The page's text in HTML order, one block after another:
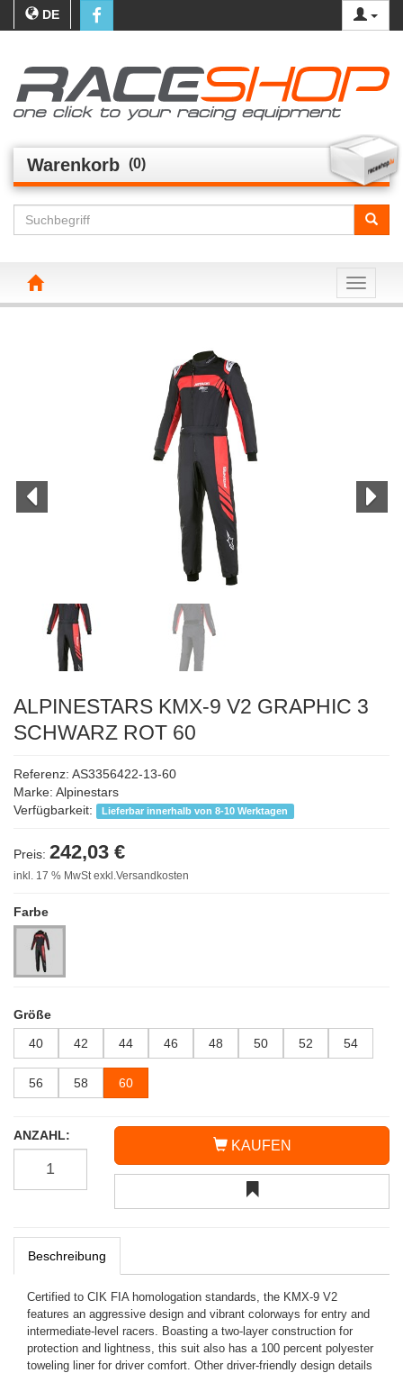
DE
Warenkorb (0)
Toggle
ALPINESTARS KMX-9 V2 GRAPHIC 3
SCHWARZ ROT 60
Referenz: AS3356422-13-60
Marke: Alpinestars
Verfügbarkeit:
Lieferbar innerhalb von 8-10 Werktagen
Preis: 242,03 €
inkl. 17 % MwSt exkl.Versandkosten
Farbe
Größe
40
42 44 46 48 50 52 54
56 58 60
ANZAHL:
KAUFEN
Beschreibung
Certified to CIK FIA homologation standards, the KMX-9 V2
features an aggressive design and vibrant colorways for entry and
intermediate-level racers. Boasting a two-layer construction for
protection and lightness, this suit also has a 100 percent polyester
toweling liner for driver comfort. Other driver-friendly design details